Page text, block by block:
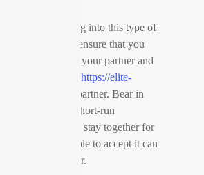
considering getting into this type of
you must ensure that you
investment in your partner and
https://elite-
your partner. Bear in
of marriage is a short-run
aren’t likely to stay together for
So you must be able to accept it can
rather than later.